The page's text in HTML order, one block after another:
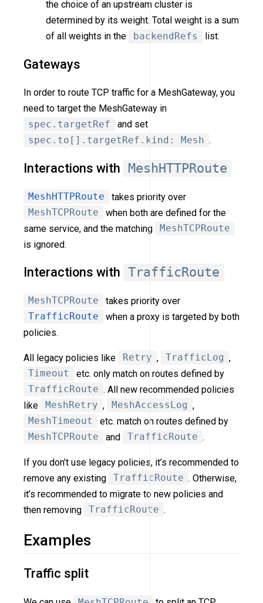
the choice of an upstream cluster is
determined by its weight. Total weight is a sum
of all weights in the
backendRefs list.
Gateways
In order to route TCP traffic for a MeshGateway, you
need to target the MeshGateway in
spec.targetRef
and set
spec.to[].targetRef.kind: Mesh .
Interactions with MeshHTTPRoute
MeshHTTPRoute
takes priority over
MeshTCPRoute
when both are defined for the
same service, and the matching
MeshTCPRoute
is ignored.
Interactions with TrafficRoute
MeshTCPRoute
takes priority over
TrafficRoute
when a proxy is targeted by both
policies.
All legacy policies like Retry , TrafficLog ,
Timeout
etc. only match on routes defined by
TrafficRoute . All new recommended policies
like
MeshRetry , MeshAccessLog ,
MeshTimeout
etc. match on routes defined by
MeshTCPRoute
and TrafficRoute .
If you don’t use legacy policies, it’s recommended to
remove any existing
TrafficRoute . Otherwise,
it’s recommended to migrate to new policies and
then removing
TrafficRoute .
Examples
Traffic split